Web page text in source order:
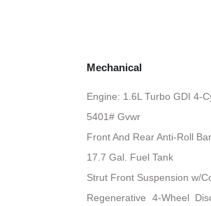
Mechanical
Engine: 1.6L Turbo GDI 4-
5401# Gvwr
Front And Rear Anti-Roll
17.7 Gal. Fuel Tank
Strut Front Suspension w/
Regenerative 4-Wheel